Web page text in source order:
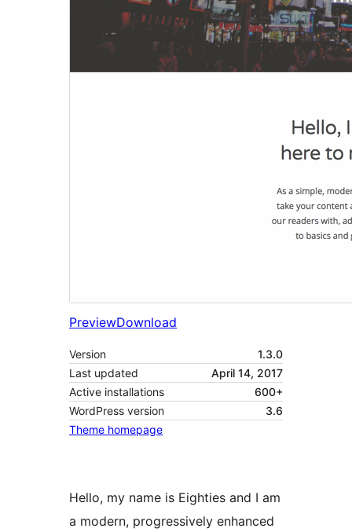
PreviewDownload
Version
1.3.0
Last updated
April 14, 2017
Active installations
600+
WordPress version
3.6
Theme homepage
Hello, my name is Eighties and I am
a modern, progressively enhanced